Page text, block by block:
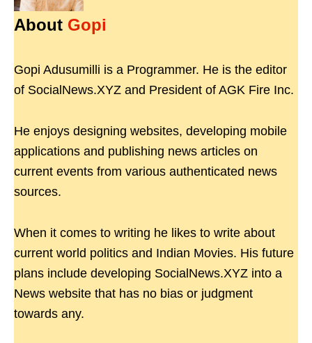
About Gopi
Gopi Adusumilli is a Programmer. He is the editor
of SocialNews.XYZ and President of AGK Fire Inc.
He enjoys designing websites, developing mobile
applications and publishing news articles on
current events from various authenticated news
sources.
When it comes to writing he likes to write about
current world politics and Indian Movies. His future
plans include developing SocialNews.XYZ into a
News website that has no bias or judgment
towards any.